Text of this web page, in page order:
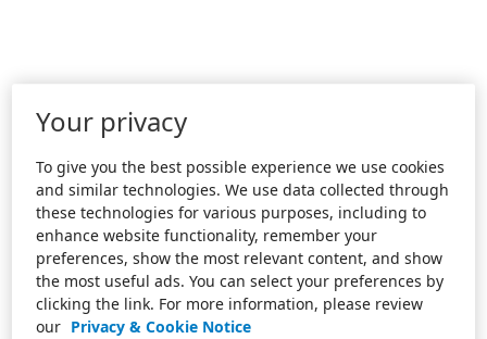
Your privacy
To give you the best possible experience we use cookies
and similar technologies. We use data collected through
these technologies for various purposes, including to
enhance website functionality, remember your
preferences, show the most relevant content, and show
the most useful ads. You can select your preferences by
clicking the link. For more information, please review
our Privacy & Cookie Notice